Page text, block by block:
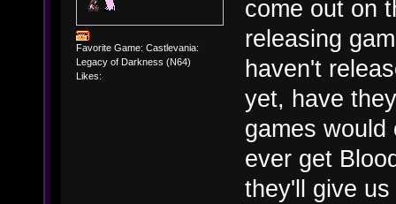
Favorite Game: Castlevania:
Legacy of Darkness (N64)
Likes:
come out on
releasing
haven't
yet, have
games
ever get
they'll give